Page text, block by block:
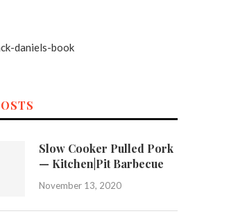
Slow Cooker Pulled Pork
— Kitchen|Pit Barbecue
November 13, 2020